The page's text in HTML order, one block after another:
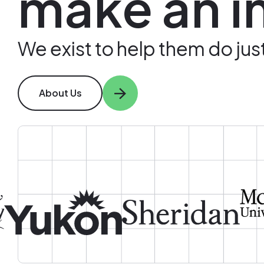
We exist to help them do
About Us
Image
Image